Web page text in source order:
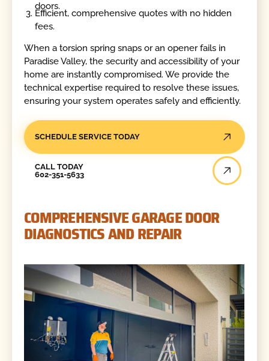
doors.
Efficient, comprehensive quotes with no hidden
fees.
When a torsion spring snaps or an opener fails in
Paradise Valley, the security and accessibility of your
home are instantly compromised. We provide the
technical expertise required to resolve these issues,
ensuring your system operates safely and efficiently.
SCHEDULE SERVICE TODAY
CALL TODAY
602-351-5633
COMPREHENSIVE GARAGE DOOR
DIAGNOSTICS AND REPAIR